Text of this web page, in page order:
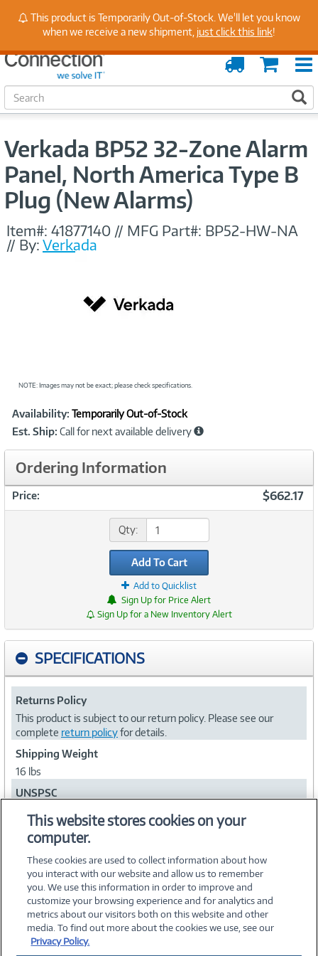
Stay Up to Date on Endpoint Security with Insights
from Our Experts
Cart
Order
Tracking
S
e
c
Verkada BP52 32-Zone Alarm
Panel, North America Type B
Plug (New Alarms)
Item#: 41877140 // MFG Part#: BP52-HW-NA
// By:Verkada
NOTE: Images may not be exact; please check specifications.
Product
Information
Availability: Temporarily Out-of-Stock
Est. Ship: Call for next available delivery
Ordering Information
Price: $662.17
Qty:
Add To Cart
Add to Quicklist
Sign Up for Price Alert
Sign Up for a New Inventory Alert
SPECIFICATIONS
Returns Policy
This product is subject to our return policy. Please see our
complete return policyfor details.
Shipping Weight
16 lbs
UNSPSC
©2026 PC Connection, Inc.
This product is Temporarily Out-of-Stock. We'll let you know
when we receive a new shipment, just click this link!
This website stores cookies on your
computer.
These cookies are used to collect information about how
you interact with our website and allow us to remember
you. We use this information in order to improve and
customize your browsing experience and for analytics and
metrics about our visitors both on this website and other
media. To find out more about the cookies we use, see our
Privacy Policy.